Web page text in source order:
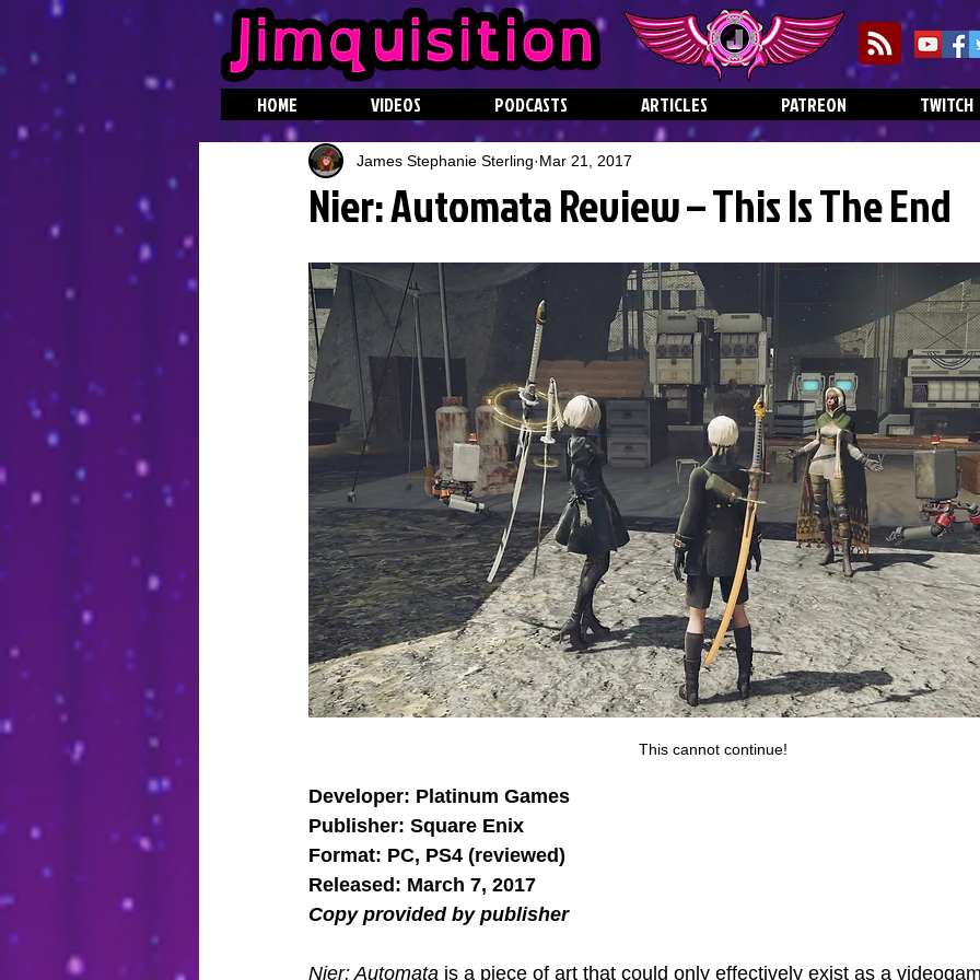
HOME VIDEOS PODCASTS ARTICLES PATREON TWITCH
Nier: Automata Review – This Is The End
James Stephanie Sterling Mar 21, 2017
This cannot continue!
Developer: Platinum Games
Publisher: Square Enix
Format: PC, PS4 (reviewed)
Released: March 7, 2017
Copy provided by publisher
Nier: Automata is a piece of art that could only effectively exist as a